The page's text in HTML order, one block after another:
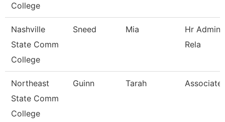
College
Nashville
State Comm
College
Sneed Mia
Hr
Rela
Northeast
State Comm
College
Guinn Tarah Associate